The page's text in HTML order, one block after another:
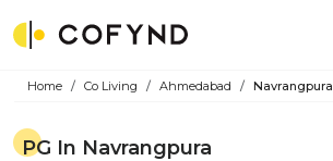
Home Co Living Ahmedabad Navrangpura
PG In Navrangpura